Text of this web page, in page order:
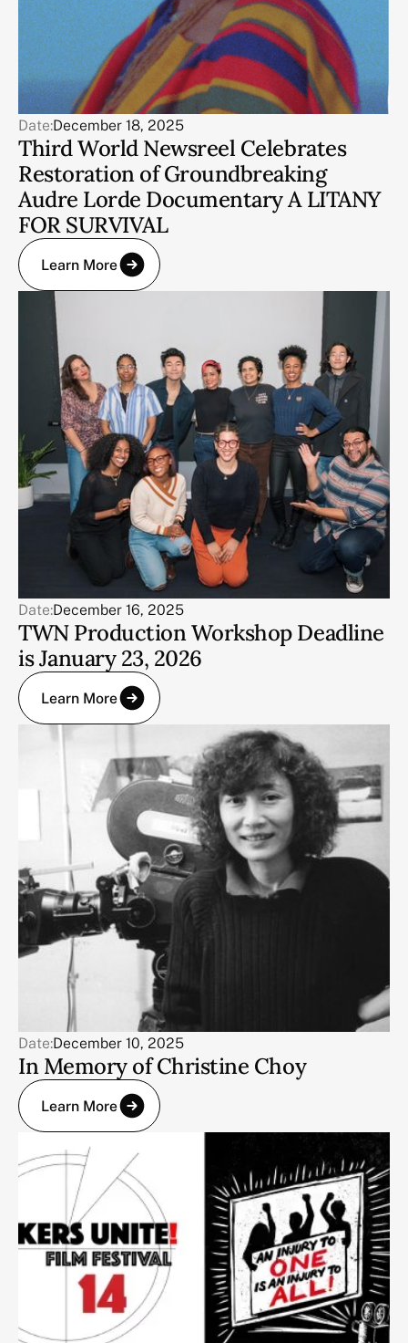
Date:December 18, 2025
Third World Newsreel Celebrates
Restoration of Groundbreaking
Audre Lorde Documentary A LITANY
FOR SURVIVAL
Learn More
Date:December 16, 2025
TWN Production Workshop Deadline
is January 23, 2026
Learn More
Date:December 10, 2025
In Memory of Christine Choy
Learn More